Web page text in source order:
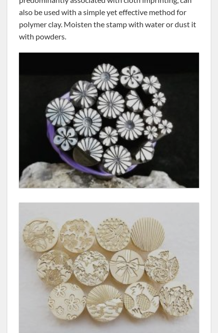
also be used with a simple yet effective method for
polymer clay. Moisten the stamp with water or dust it
with powders.